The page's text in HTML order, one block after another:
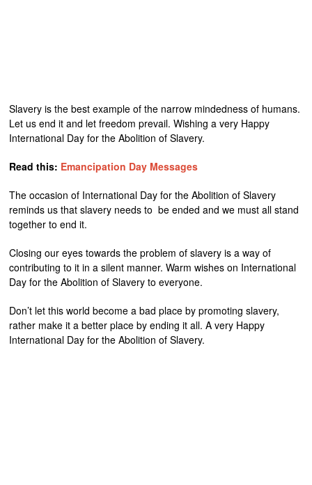
Slavery is the best example of the narrow mindedness of humans.
Let us end it and let freedom prevail. Wishing a very Happy
International Day for the Abolition of Slavery.
Read this: Emancipation Day Messages
The occasion of International Day for the Abolition of Slavery
reminds us that slavery needs to be ended and we must all stand
together to end it.
Closing our eyes towards the problem of slavery is a way of
contributing to it in a silent manner. Warm wishes on International
Day for the Abolition of Slavery to everyone.
Don’t let this world become a bad place by promoting slavery,
rather make it a better place by ending it all. A very Happy
International Day for the Abolition of Slavery.